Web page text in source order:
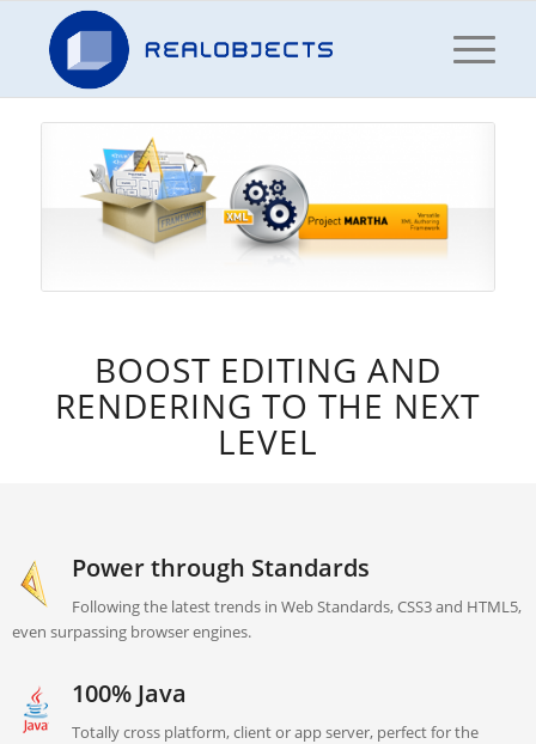
BOOST EDITING AND
RENDERING TO THE NEXT
LEVEL
Power through Standards
Following the latest trends in Web Standards, CSS3 and HTML5,
even surpassing browser engines.
100% Java
Totally cross platform, client or app server, perfect for the